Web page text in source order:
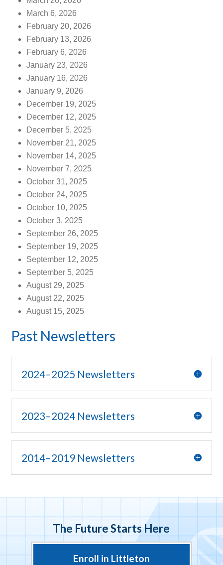
March 6, 2026
February 20, 2026
February 13, 2026
February 6, 2026
January 23, 2026
January 16, 2026
January 9, 2026
December 19, 2025
December 12, 2025
December 5, 2025
November 21, 2025
November 14, 2025
November 7, 2025
October 31, 2025
October 24, 2025
October 10, 2025
October 3, 2025
September 26, 2025
September 19, 2025
September 12, 2025
September 5, 2025
August 29, 2025
August 22, 2025
August 15, 2025
Past Newsletters
2024–2025 Newsletters
2023–2024 Newsletters
2014–2019 Newsletters
The Future Starts Here
Enroll in Littleton